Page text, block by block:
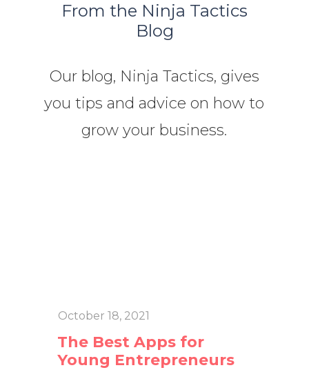
From the Ninja Tactics
Blog
Our blog, Ninja Tactics, gives
you tips and advice on how to
grow your business.
October 18, 2021
The Best Apps for
Young Entrepreneurs